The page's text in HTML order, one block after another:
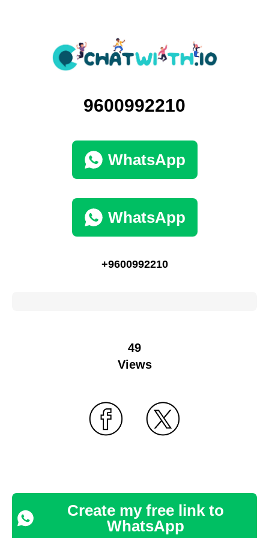
9600992210
WhatsApp
WhatsApp
+9600992210
49
Views
Create my free link to
WhatsApp